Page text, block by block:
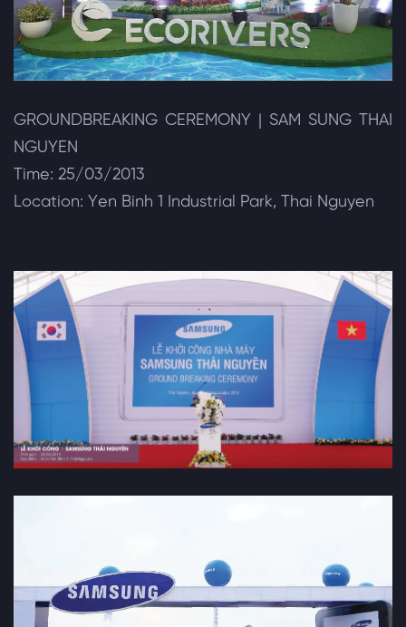
GROUNDBREAKING CEREMONY | SAM SUNG THAI
NGUYEN
Time: 25/03/2013
Location: Yen Binh 1 Industrial Park, Thai Nguyen